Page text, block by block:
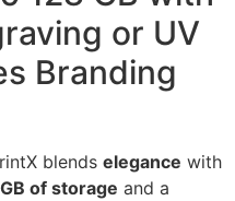
or UV
Branding
blends elegance with
of storage and a